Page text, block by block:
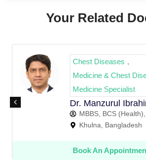
Your Related
Chest Diseases
Medicine & Chest Diseases ,
Medicine Specialist
Dr. Manzurul Ibrahim Musa
MBBS, BCS (Health), MD (R...
Khulna, Bangladesh
Book An Appointment